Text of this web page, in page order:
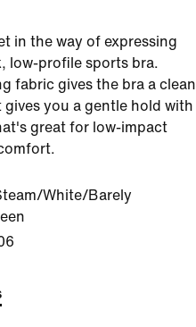
in the way of expressing
low-profile sports bra.
fabric gives the bra a clean
you a gentle hold with
great for low-impact
White/Barely